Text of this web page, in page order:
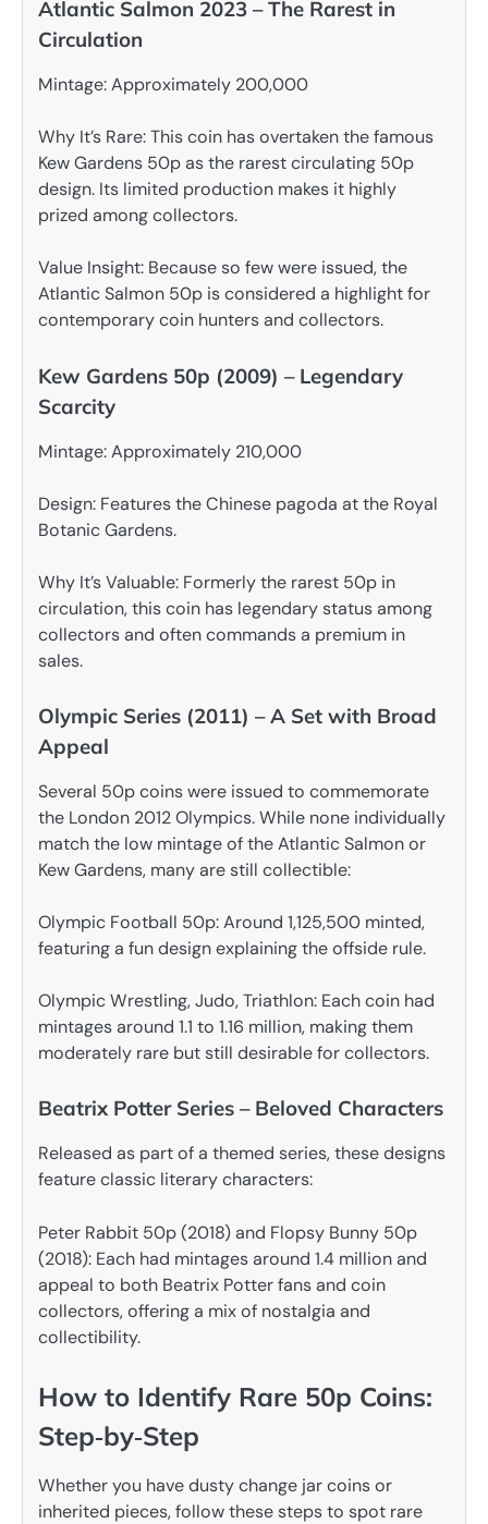
Atlantic Salmon 2023 – The Rarest in
Circulation
Mintage: Approximately 200,000
Why It’s Rare: This coin has overtaken the famous
Kew Gardens 50p as the rarest circulating 50p
design. Its limited production makes it highly
prized among collectors.
Value Insight: Because so few were issued, the
Atlantic Salmon 50p is considered a highlight for
contemporary coin hunters and collectors.
Kew Gardens 50p (2009) – Legendary
Scarcity
Mintage: Approximately 210,000
Design: Features the Chinese pagoda at the Royal
Botanic Gardens.
Why It’s Valuable: Formerly the rarest 50p in
circulation, this coin has legendary status among
collectors and often commands a premium in
sales.
Olympic Series (2011) – A Set with Broad
Appeal
Several 50p coins were issued to commemorate
the London 2012 Olympics. While none individually
match the low mintage of the Atlantic Salmon or
Kew Gardens, many are still collectible:
Olympic Football 50p: Around 1,125,500 minted,
featuring a fun design explaining the offside rule.
Olympic Wrestling, Judo, Triathlon: Each coin had
mintages around 1.1 to 1.16 million, making them
moderately rare but still desirable for collectors.
Beatrix Potter Series – Beloved Characters
Released as part of a themed series, these designs
feature classic literary characters:
Peter Rabbit 50p (2018) and Flopsy Bunny 50p
(2018): Each had mintages around 1.4 million and
appeal to both Beatrix Potter fans and coin
collectors, offering a mix of nostalgia and
collectibility.
How to Identify Rare 50p Coins:
Step‑by‑Step
Whether you have dusty change jar coins or
inherited pieces, follow these steps to spot rare